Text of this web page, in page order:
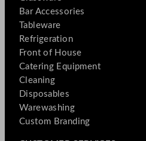
Bar Accessories
Tableware
Refrigeration
Front of House
Catering Equipment
Cleaning
Disposables
Warewashing
Custom Branding